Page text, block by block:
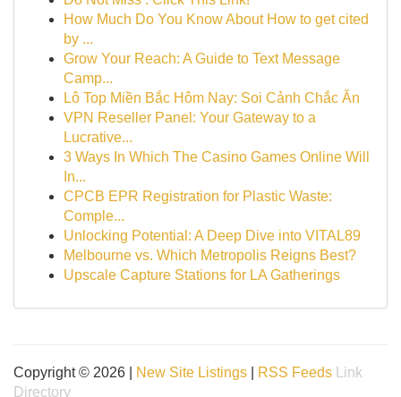
How Much Do You Know About How to get cited
by ...
Grow Your Reach: A Guide to Text Message
Camp...
Lô Top Miền Bắc Hôm Nay: Soi Cảnh Chắc Ăn
VPN Reseller Panel: Your Gateway to a
Lucrative...
3 Ways In Which The Casino Games Online Will
In...
CPCB EPR Registration for Plastic Waste:
Comple...
Unlocking Potential: A Deep Dive into VITAL89
Melbourne vs. Which Metropolis Reigns Best?
Upscale Capture Stations for LA Gatherings
Copyright © 2026 | New Site Listings RSS Feeds
Link
Directory